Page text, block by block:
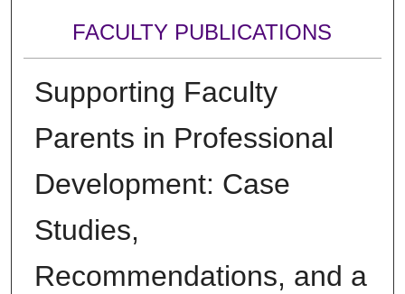
FACULTY PUBLICATIONS
Supporting Faculty
Parents in Professional
Development: Case
Studies,
Recommendations, and a